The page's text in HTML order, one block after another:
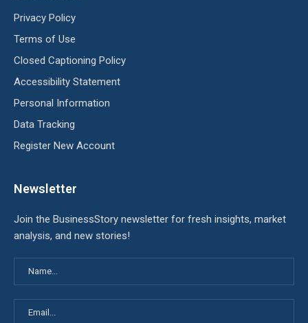
Privacy Policy
Terms of Use
Closed Captioning Policy
Accessibility Statement
Personal Information
Data Tracking
Register New Account
Newsletter
Join the BusinessStory newsletter for fresh insights, market
analysis, and new stories!